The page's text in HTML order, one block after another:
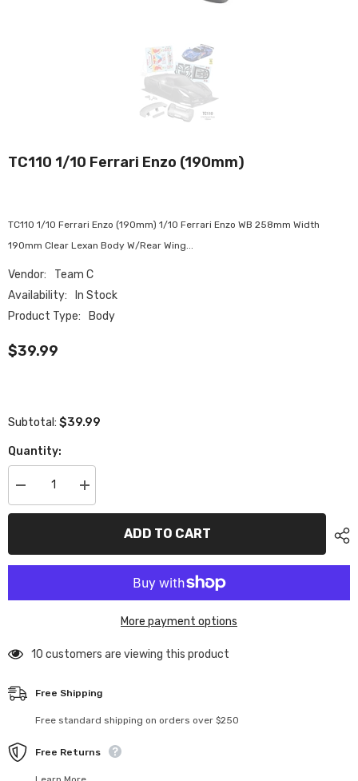
TC110 1/10 Ferrari Enzo (190mm)
TC110 1/10 Ferrari Enzo (190mm) 1/10 Ferrari Enzo WB 258mm Width
190mm Clear Lexan Body W/Rear Wing...
Vendor:
Team C
Availability:
In Stock
Product Type:
Body
$39.99
Subtotal: $39.99
Quantity:
Decrease
quantity
for
Enzo
Increase
quantity
for
Enzo
ADD TO CART
More payment options
112 customers are viewing this product
Free Shipping
Free standard shipping on orders over $250
Free Returns